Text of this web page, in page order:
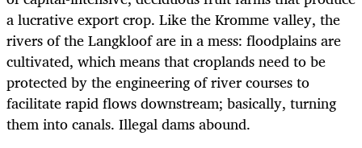
a lucrative export crop. Like the Kromme valley, the
rivers of the Langkloof are in a mess: floodplains are
cultivated, which means that croplands need to be
protected by the engineering of river courses to
facilitate rapid flows downstream; basically, turning
them into canals. Illegal dams abound.